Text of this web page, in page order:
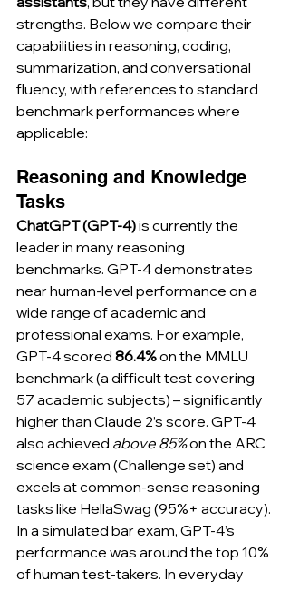
strengths. Below we compare their
capabilities in reasoning, coding,
summarization, and conversational
fluency, with references to standard
benchmark performances where
applicable:
Reasoning and Knowledge
Tasks
ChatGPT (GPT-4) is currently the
leader in many reasoning
benchmarks. GPT-4 demonstrates
near human-level performance on a
wide range of academic and
professional exams. For example,
GPT-4 scored 86.4% on the MMLU
benchmark (a difficult test covering
57 academic subjects) – significantly
higher than Claude 2’s score. GPT-4
also achieved above 85% on the ARC
science exam (Challenge set) and
excels at common-sense reasoning
tasks like HellaSwag (95%+ accuracy).
In a simulated bar exam, GPT-4’s
performance was around the top 10%
of human test-takers. In everyday